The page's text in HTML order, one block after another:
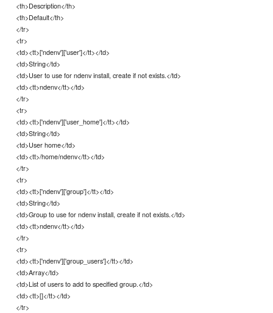
<th>Description</th>
<th>Default</th>
</tr>
<tr>
<td><tt>['ndenv']['user']</tt></td>
<td>String</td>
<td>User to use for ndenv install, create if not exists.</td>
<td><tt>ndenv</tt></td>
</tr>
<tr>
<td><tt>['ndenv']['user_home']</tt></td>
<td>String</td>
<td>User home</td>
<td><tt>/home/ndenv</tt></td>
</tr>
<tr>
<td><tt>['ndenv']['group']</tt></td>
<td>String</td>
<td>Group to use for ndenv install, create if not exists.</td>
<td><tt>ndenv</tt></td>
</tr>
<tr>
<td><tt>['ndenv']['group_users']</tt></td>
<td>Array</td>
<td>List of users to add to specified group.</td>
<td><tt>[]</tt></td>
</tr>